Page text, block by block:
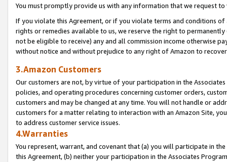
You must promptly provide us with any information that we request
If you violate this Agreement, or if you violate terms and conditions
rights or remedies available to us, we reserve the right to
not be eligible to receive) any and all commission income otherwise
without notice and without prejudice to any right of Amazon to
3.Amazon Customers
Our customers are not, by virtue of your participation in the
policies, and operating procedures concerning customer orders,
customers and may be changed at any time. You will not handle or
customers for a matter relating to interaction with an Amazon Site,
to address customer service issues.
4.Warranties
You represent, warrant, and covenant that (a) you will participate in
this Agreement, (b) neither your participation in the Associates